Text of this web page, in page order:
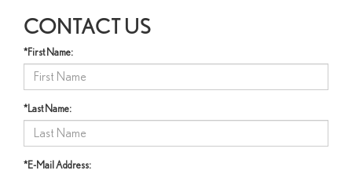
CONTACT US
*First Name:
*Last Name:
*E-Mail Address: